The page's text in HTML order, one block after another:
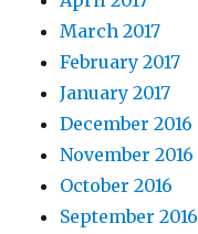
March 2017
February 2017
January 2017
December 2016
November 2016
October 2016
September 2016